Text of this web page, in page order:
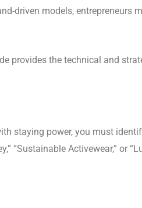
driven models, entrepreneurs
provides the technical and
staying power, you must
“Sustainable Activewear,” or